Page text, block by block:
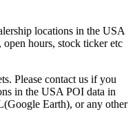
locations in the USA
open hours, stock ticker etc
Please contact us if you
in the USA POI data in
Earth), or any other